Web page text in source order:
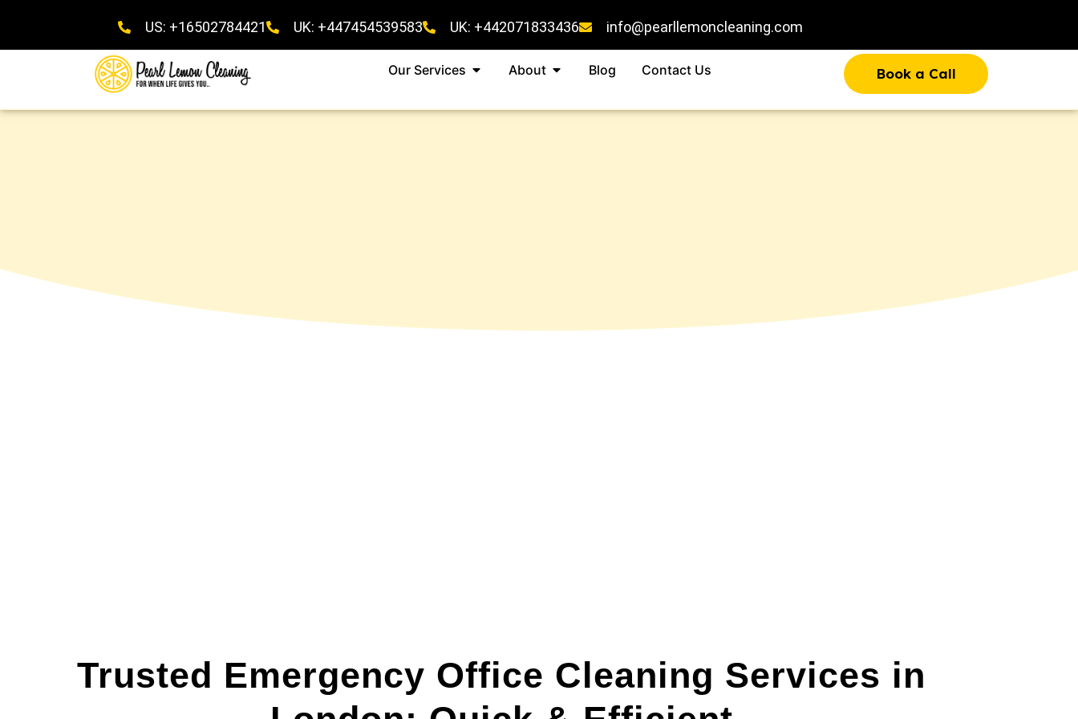
US: +16502784421 UK: +447454539583 UK: +442071833436 info@pearllemoncleaning.com
Our Services About Blog Contact Us Book a Call
Trusted Emergency Office Cleaning Services in